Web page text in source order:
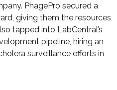
PhagePro secured a
giving them the resources
tapped into LabCentral’s
pipeline, hiring an
surveillance efforts in